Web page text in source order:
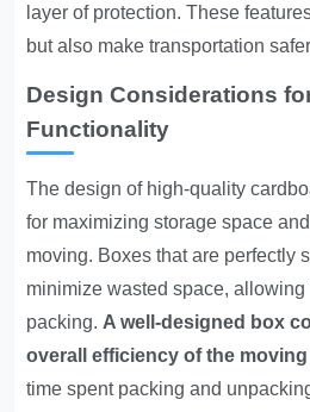
layer of protection. These
but also make transportation
Design Considerations
Functionality
The design of high-quality
for maximizing storage space
moving. Boxes that are perfectly
minimize wasted space, allowing
packing. A well-designed box
overall efficiency of the
time spent packing and